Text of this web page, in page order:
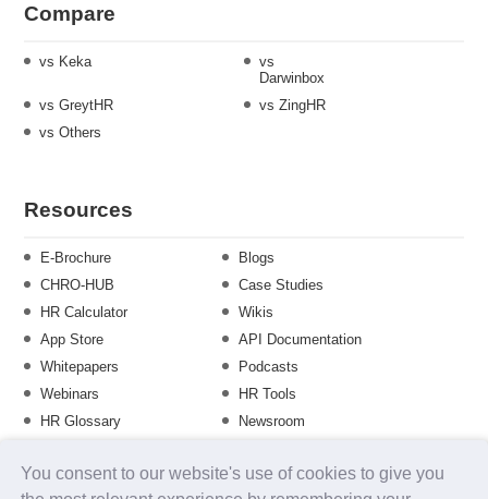
You consent to our website's use of cookies to give you
Compare
vs Keka
vs
Darwinbox
vs GreytHR
vs ZingHR
vs Others
Resources
E-Brochure
Blogs
CHRO-HUB
Case Studies
HR Calculator
Wikis
App Store
API Documentation
Whitepapers
Podcasts
Webinars
HR Tools
HR Glossary
Newsroom
Training Calendar